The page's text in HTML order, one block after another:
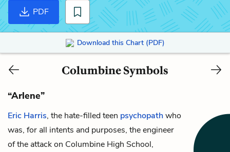
PDF
Download this Chart (PDF)
Columbine Symbols
“Arlene”
Eric Harris, the hate-filled teen psychopathwho
was, for all intents and purposes, the engineer
of the attack on Columbine High School,